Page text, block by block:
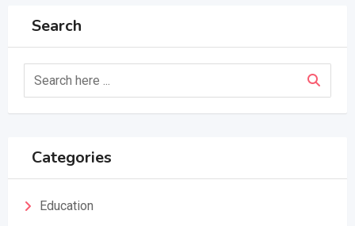
Search
Categories
Education